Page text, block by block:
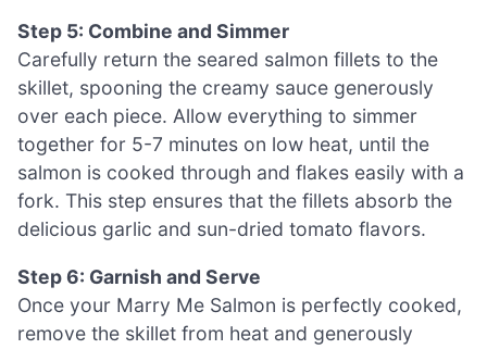
Step 5: Combine and Simmer
Carefully return the seared salmon fillets to the
skillet, spooning the creamy sauce generously
over each piece. Allow everything to simmer
together for 5-7 minutes on low heat, until the
salmon is cooked through and flakes easily with a
fork. This step ensures that the fillets absorb the
delicious garlic and sun-dried tomato flavors.
Step 6: Garnish and Serve
Once your Marry Me Salmon is perfectly cooked,
remove the skillet from heat and generously